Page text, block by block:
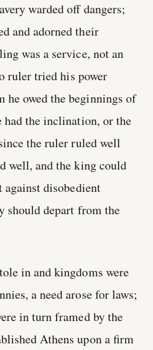
warded off dangers;
and adorned their
was a service, not an
ruler tried his power
he owed the beginnings of
had the inclination, or the
the ruler ruled well
well, and the king could
against disobedient
should depart from the
in and kingdoms were
a need arose for laws;
in turn framed by the
Athens upon a firm